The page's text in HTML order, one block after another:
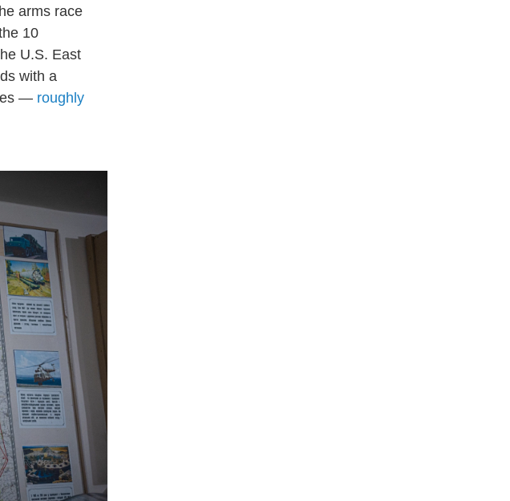
arms race
10
U.S. East
with a
— roughly